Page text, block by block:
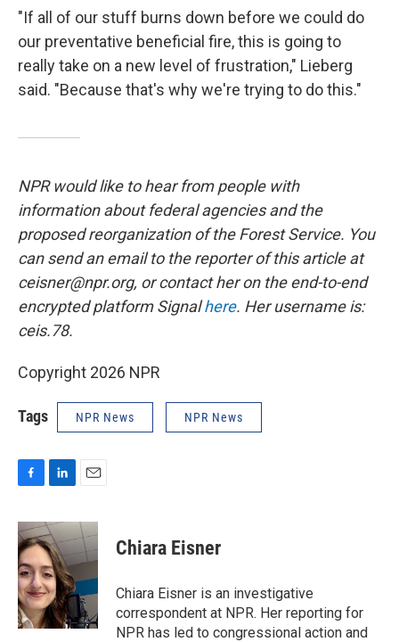
"If all of our stuff burns down before we could do
our preventative beneficial fire, this is going to
really take on a new level of frustration," Lieberg
said. "Because that's why we're trying to do this."
NPR would like to hear from people with
information about federal agencies and the
proposed reorganization of the Forest Service. You
can send an email to the reporter of this article at
ceisner@npr.org, or contact her on the end-to-end
encrypted platform Signalhere. Her username is:
ceis.78.
Copyright 2026 NPR
Tags NPR News NPR News
c
e
b
o
o
k
n
k
e
d
I
n
a
i
l
Chiara Eisner
Chiara Eisner is an investigative
correspondent at NPR. Her reporting for
NPR has led to congressional action and